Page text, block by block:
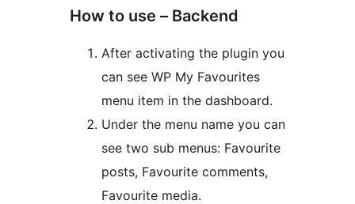
How to use – Backend
After activating the plugin you
can see WP My Favourites
menu item in the dashboard.
Under the menu name you can
see two sub menus: Favourite
posts, Favourite comments,
Favourite media.